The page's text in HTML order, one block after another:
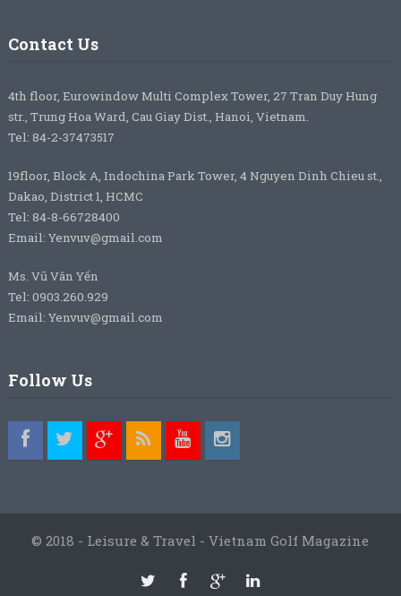
Contact Us
4th floor, Eurowindow Multi Complex Tower, 27 Tran Duy Hung
str., Trung Hoa Ward, Cau Giay Dist., Hanoi, Vietnam.
Tel: 84-2-37473517
19floor, Block A, Indochina Park Tower, 4 Nguyen Dinh Chieu st.,
Dakao, District 1, HCMC
Tel: 84-8-66728400
Email: Yenvuv@gmail.com
Ms. Vũ Vân Yến
Tel: 0903.260.929
Email: Yenvuv@gmail.com
Follow Us
© 2018 - Leisure & Travel - Vietnam Golf Magazine